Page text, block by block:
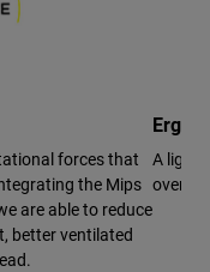
forces that
the Mips
are able to reduce
better ventilated
Ergo
A